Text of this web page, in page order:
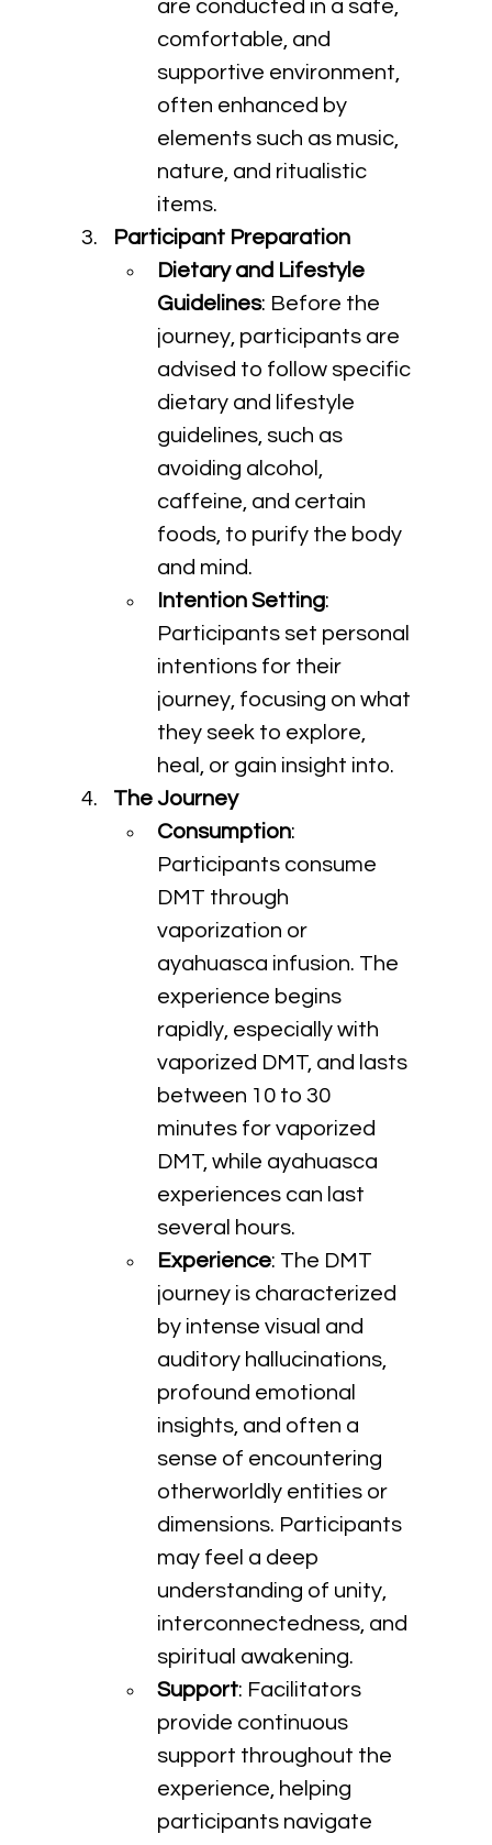
are conducted in a safe,
comfortable, and
supportive environment,
often enhanced by
elements such as music,
nature, and ritualistic
items.
Participant Preparation
Dietary and Lifestyle
Guidelines: Before the
journey, participants are
advised to follow specific
dietary and lifestyle
guidelines, such as
avoiding alcohol,
caffeine, and certain
foods, to purify the body
and mind.
Intention Setting:
Participants set personal
intentions for their
journey, focusing on what
they seek to explore,
heal, or gain insight into.
The Journey
Consumption:
Participants consume
DMT through
vaporization or
ayahuasca infusion. The
experience begins
rapidly, especially with
vaporized DMT, and lasts
between 10 to 30
minutes for vaporized
DMT, while ayahuasca
experiences can last
several hours.
Experience: The DMT
journey is characterized
by intense visual and
auditory hallucinations,
profound emotional
insights, and often a
sense of encountering
otherworldly entities or
dimensions. Participants
may feel a deep
understanding of unity,
interconnectedness, and
spiritual awakening.
Support: Facilitators
provide continuous
support throughout the
experience, helping
participants navigate